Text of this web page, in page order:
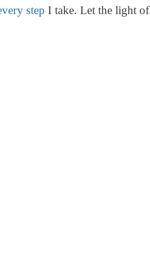
step I take. Let the light of